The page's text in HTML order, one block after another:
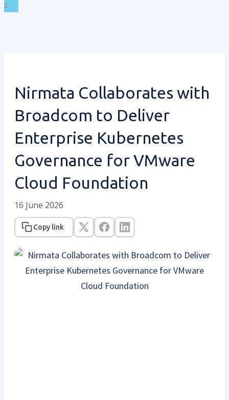
Nirmata Collaborates with
Broadcom to Deliver
Enterprise Kubernetes
Governance for VMware
Cloud Foundation
16 June 2026
Copy link